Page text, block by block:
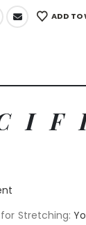
ADD TO
Stretching: